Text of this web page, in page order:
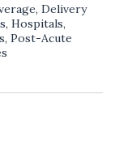
, Delivery
, Hospitals,
, Post-Acute